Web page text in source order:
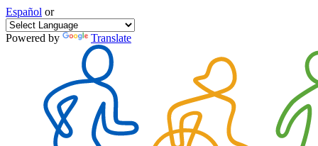
Español or
Powered by Translate